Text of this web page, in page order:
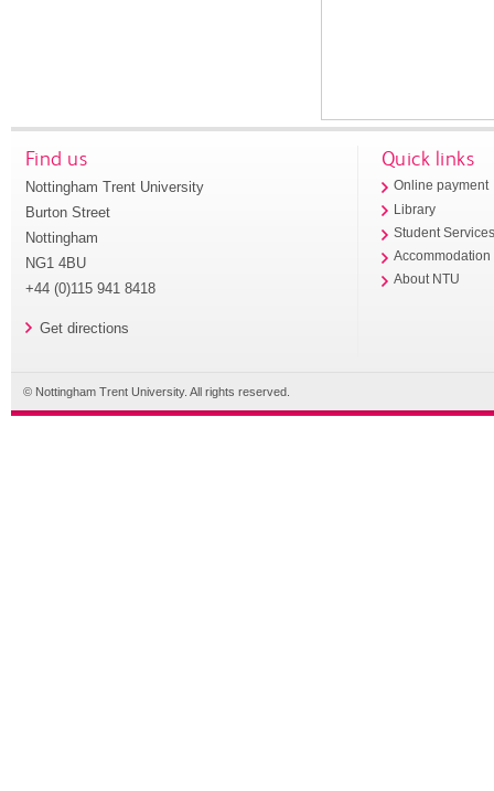
Find us
Nottingham Trent University
Burton Street
Nottingham
NG1 4BU
+44 (0)115 941 8418
Get directions
Quick links
Online payment
Library
Student
Accommodation
About NTU
© Nottingham Trent University. All rights reserved.